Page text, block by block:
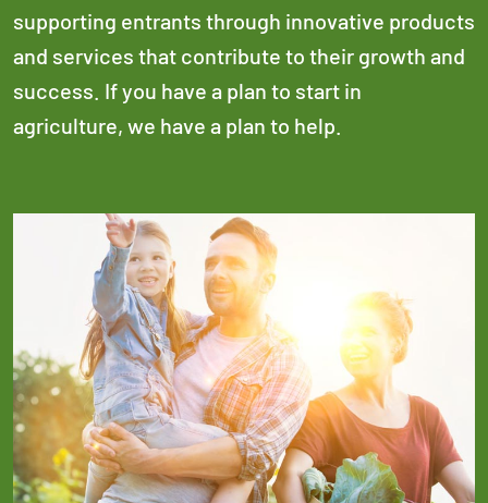
supporting entrants through innovative products
and services that contribute to their growth and
success. If you have a plan to start in
agriculture, we have a plan to help.